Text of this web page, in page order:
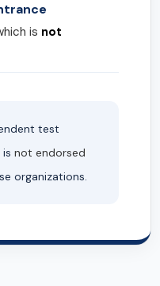
is not
test
not endorsed
organizations.